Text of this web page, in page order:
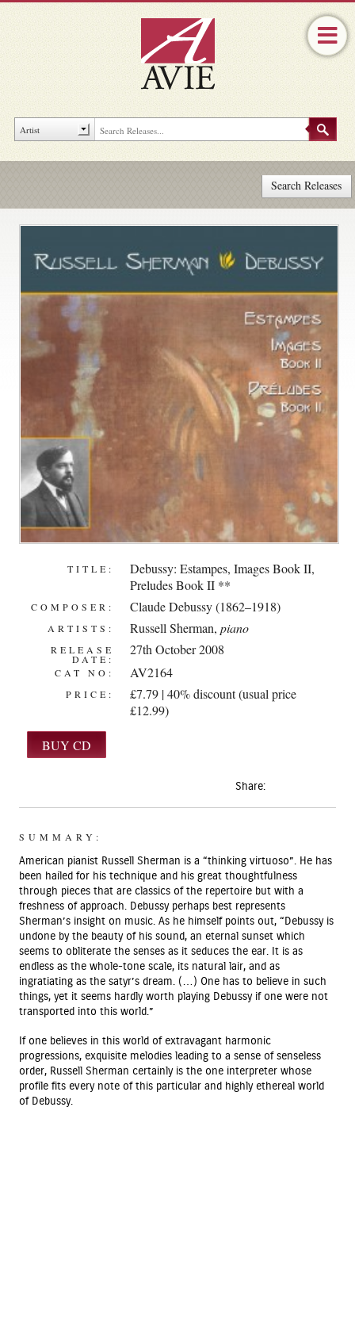
Search Releases
TITLE:
Debussy: Estampes, Images Book II,
Preludes Book II **
COMPOSER: Claude Debussy (1862–1918)
ARTISTS: Russell Sherman,piano
RELEASE
DATE:
27th October 2008
CAT NO: AV2164
PRICE:
£7.79 | 40% discount (usual price
£12.99)
Share:
SUMMARY:
American pianist Russell Sherman is a “thinking virtuoso”. He has
been hailed for his technique and his great thoughtfulness
through pieces that are classics of the repertoire but with a
freshness of approach. Debussy perhaps best represents
Sherman’s insight on music. As he himself points out, “Debussy is
undone by the beauty of his sound, an eternal sunset which
seems to obliterate the senses as it seduces the ear. It is as
endless as the whole-tone scale, its natural lair, and as
ingratiating as the satyr’s dream. (…) One has to believe in such
things, yet it seems hardly worth playing Debussy if one were not
transported into this world.”
If one believes in this world of extravagant harmonic
progressions, exquisite melodies leading to a sense of senseless
order, Russell Sherman certainly is the one interpreter whose
profile fits every note of this particular and highly ethereal world
of Debussy.